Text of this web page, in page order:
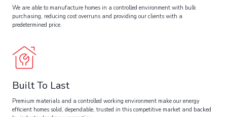
We are able to manufacture homes in a controlled environment with bulk
purchasing, reducing cost overruns and providing our clients with a
predetermined price.
Built To Last
Premium materials and a controlled working environment make our energy
efficient homes solid, dependable, trusted in this competitive market and backed